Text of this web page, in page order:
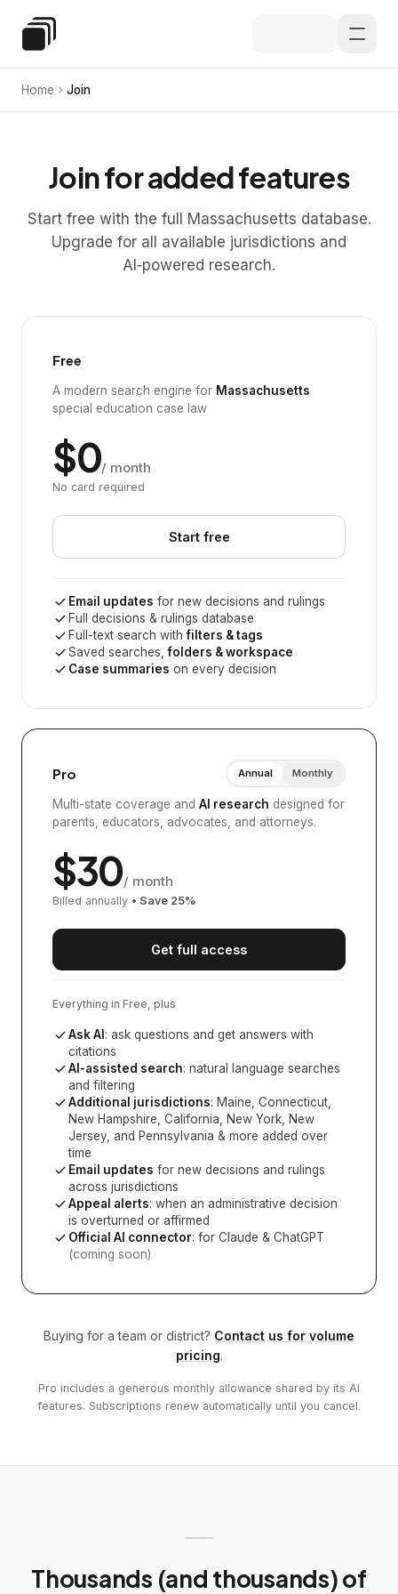
Special Education Law
Home Join
Join for added features
Start free with the full Massachusetts database.
Upgrade for all available jurisdictions and
AI‑powered research.
Free
A modern search engine for Massachusetts
special education case law
$0/ month
No card required
Start free
Email updates for new decisions and rulings
Full decisions & rulings database
Full-text search withfilters & tags
Saved searches,folders & workspace
Case summaries on every decision
Pro Annual Monthly
Multi-state coverage and AI research designed for
parents, educators, advocates, and attorneys.
$30/ month
Billed annually • Save 25%
Get full access
Everything in Free, plus
Ask AI : ask questions and get answers with
citations
AI-assisted search: natural language searches
and filtering
Additional jurisdictions: Maine, Connecticut,
New Hampshire, California, New York, New
Jersey, and Pennsylvania & more added over
time
Email updates for new decisions and rulings
across jurisdictions
Appeal alerts: when an administrative decision
is overturned or affirmed
Official AI connector: for Claude & ChatGPT
(coming soon)
Buying for a team or district? Contact us for volume
pricing.
Pro includes a generous monthly allowance shared by its AI
features. Subscriptions renew automatically until you cancel.
Thousands (and thousands) of